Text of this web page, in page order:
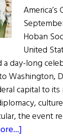
America’s
Hoban
United
a day-long
Washington,
capital to its
the event